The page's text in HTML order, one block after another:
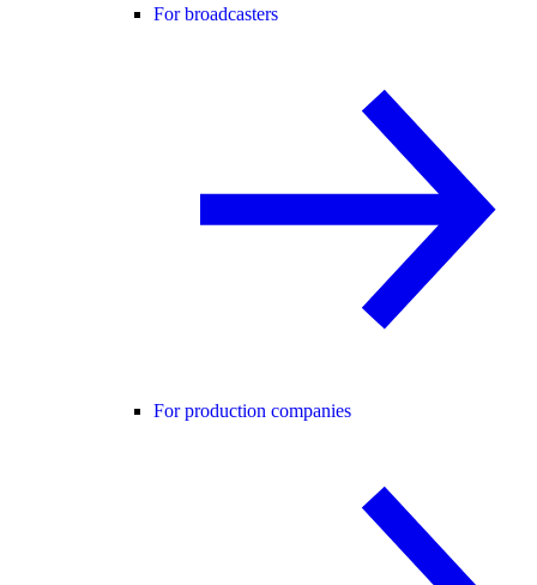
For broadcasters
For production companies